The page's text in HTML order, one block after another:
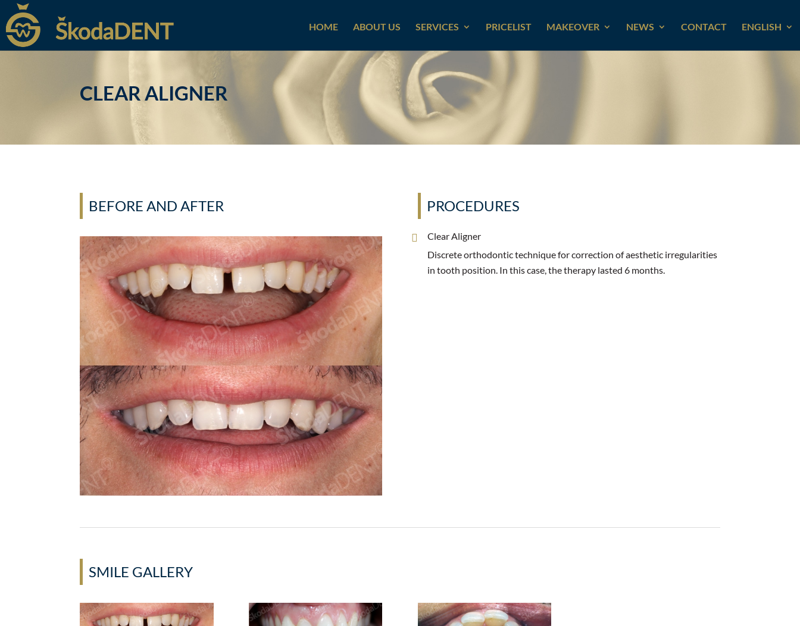
HOME ABOUT US SERVICES PRICELIST MAKEOVER NEWS CONTACT ENGLISH
CLEAR ALIGNER
BEFORE AND AFTER PROCEDURES
Clear Aligner
Discrete orthodontic technique for correction of aesthetic irregularities
in tooth position. In this case, the therapy lasted 6 months.
SMILE GALLERY